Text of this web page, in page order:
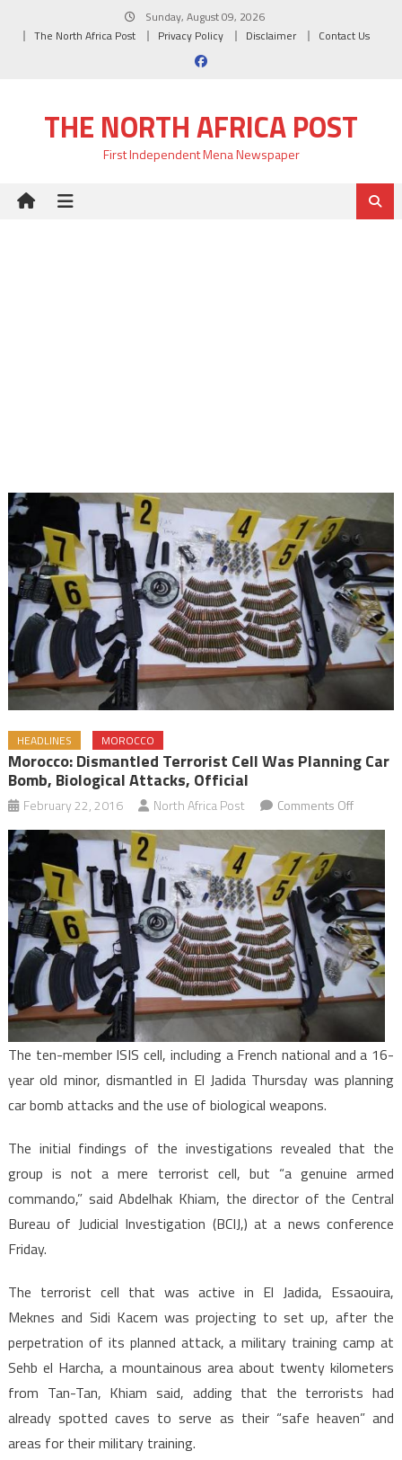
Sunday, August 09, 2026
The North Africa Post
Privacy Policy Disclaimer Contact Us
THE NORTH AFRICA POST
First Independent Mena Newspaper
HEADLINES MOROCCO
Morocco: Dismantled Terrorist Cell Was Planning Car
Bomb, Biological Attacks, Official
February 22, 2016 North Africa Post Comments Offon
Morocco:
Cell
was
Planning
Car
Bomb,
official
The ten-member ISIS cell, including a French national and a 16-
year old minor, dismantled in El Jadida Thursday was planning
car bomb attacks and the use of biological weapons.
The initial findings of the investigations revealed that the
group is not a mere terrorist cell, but “a genuine armed
commando,” said Abdelhak Khiam, the director of the Central
Bureau of Judicial Investigation (BCIJ,) at a news conference
Friday.
The terrorist cell that was active in El Jadida, Essaouira,
Meknes and Sidi Kacem was projecting to set up, after the
perpetration of its planned attack, a military training camp at
Sehb el Harcha, a mountainous area about twenty kilometers
from Tan-Tan, Khiam said, adding that the terrorists had
already spotted caves to serve as their “safe heaven” and
areas for their military training.